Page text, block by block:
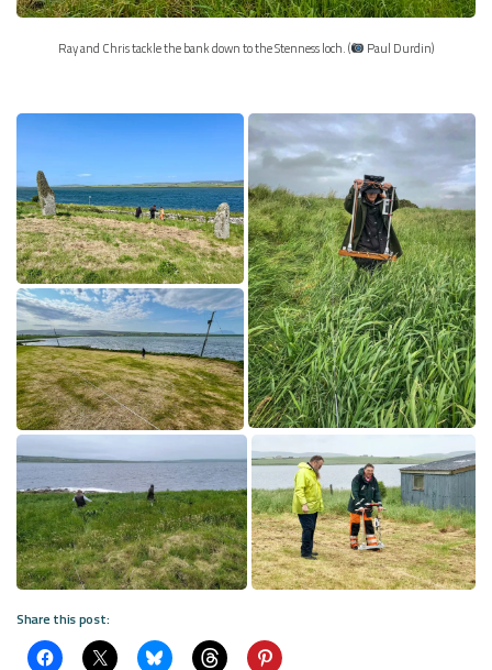
Ray and Chris tackle the bank down to the Stenness loch. ( Paul Durdin)
Share this post: